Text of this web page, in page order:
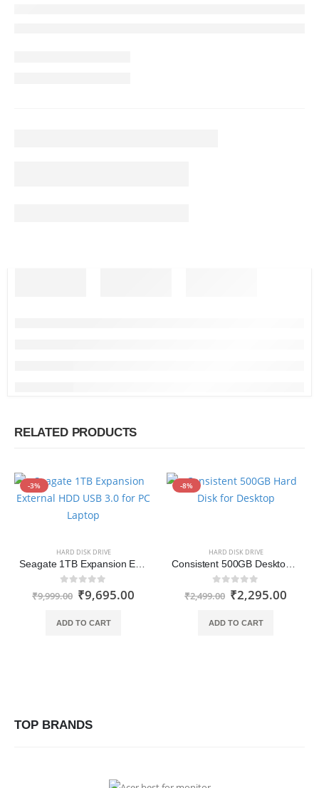
RELATED PRODUCTS
-3%
HARD DISK DRIVE
Seagate 1TB Expansion External HDD USB 3.0 for PC Laptop
out of 5
₹9,999.00 ₹9,695.00
ADD TO CART
-8%
HARD DISK DRIVE
Consistent 500GB Desktop Hard Disk Drive
out of 5
₹2,499.00 ₹2,295.00
ADD TO CART
TOP BRANDS